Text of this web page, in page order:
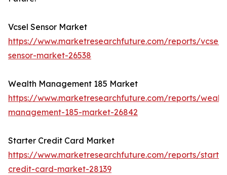
Vcsel Sensor Market
https://www.marketresearchfuture.com/reports/vcsel-
sensor-market-26538
Wealth Management 185 Market
https://www.marketresearchfuture.com/reports/
management-185-market-26842
Starter Credit Card Market
https://www.marketresearchfuture.com/reports/
credit-card-market-28139